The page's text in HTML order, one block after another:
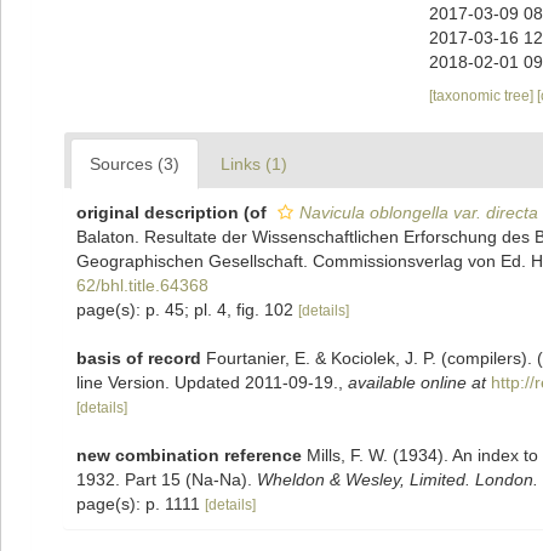
2017-03-09
2017-03-16
2018-02-01
[taxonomic tree]
Sources (3) Links (1)
original description (of Navicula oblongella var. directa
Balaton. Resultate der Wissenschaftlichen Erforschung
Geographischen Gesellschaft. Commissionsverlag von Ed.
62/bhl.title.64368
page(s): p. 45; pl. 4, fig. 102 [details]
basis of record Fourtanier, E. & Kociolek, J. P.
line Version. Updated 2011-09-19.
available online at http://
[details]
new combination reference Mills, F. W. (1934). An index
1932. Part 15 (Na-Na). Wheldon & Wesley, Limited. London.
page(s): p. 1111
[details]